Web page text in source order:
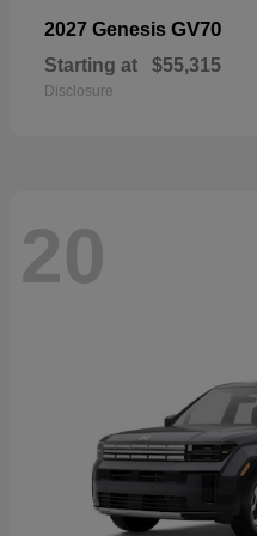
2027 Genesis GV70
Starting at $55,315
Disclosure
20